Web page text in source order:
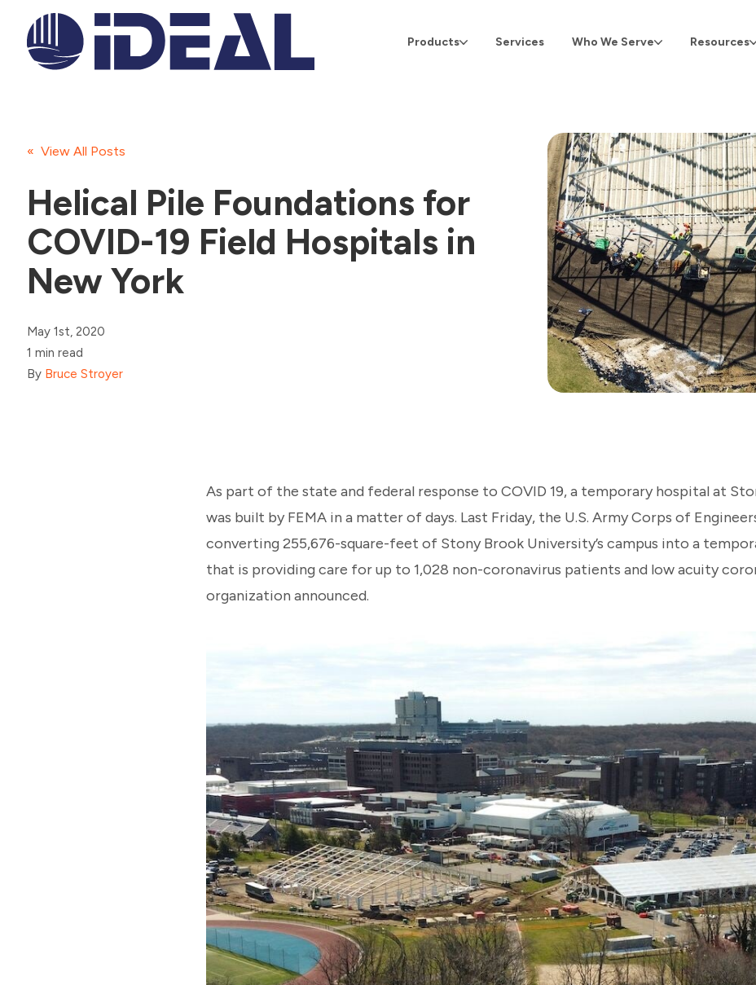
Products Services Who We Serve Resources
« View All Posts
Helical Pile Foundations for
COVID-19 Field Hospitals in
New York
May 1st, 2020
1 min read
By Bruce Stroyer
As part of the state and federal response to COVID 19, a temporary hospital at
was built by FEMA in a matter of days. Last Friday, the U.S. Army Corps of
converting 255,676-square-feet of Stony Brook University’s campus into a
that is providing care for up to 1,028 non-coronavirus patients and low acuity
organization announced.